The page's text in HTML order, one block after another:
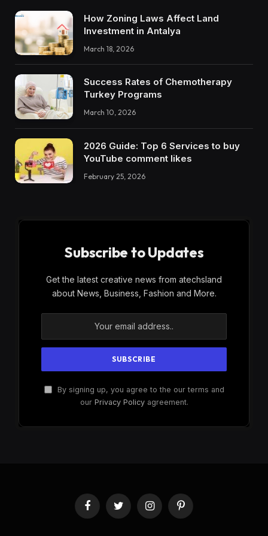
How Zoning Laws Affect Land
Investment in Antalya
March 18, 2026
Success Rates of Chemotherapy
Turkey Programs
March 10, 2026
2026 Guide: Top 6 Services to buy
YouTube comment likes
February 25, 2026
Subscribe to Updates
Get the latest creative news from atechsland
about News, Business, Fashion and More.
By signing up, you agree to the our terms and
our Privacy Policyagreement.
FacebookTwitter InstagramPinterest